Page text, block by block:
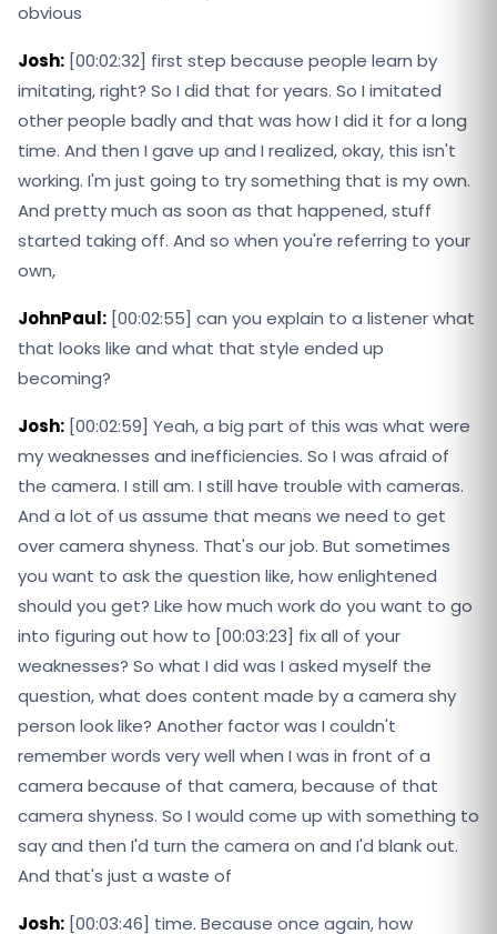
obvious
Josh: [00:02:32] first step because people learn by
imitating, right? So I did that for years. So I imitated
other people badly and that was how I did it for a long
time. And then I gave up and I realized, okay, this isn't
working. I'm just going to try something that is my own.
And pretty much as soon as that happened, stuff
started taking off. And so when you're referring to your
own,
JohnPaul: [00:02:55] can you explain to a listener what
that looks like and what that style ended up
becoming?
Josh: [00:02:59] Yeah, a big part of this was what were
my weaknesses and inefficiencies. So I was afraid of
the camera. I still am. I still have trouble with cameras.
And a lot of us assume that means we need to get
over camera shyness. That's our job. But sometimes
you want to ask the question like, how enlightened
should you get? Like how much work do you want to go
into figuring out how to [00:03:23] fix all of your
weaknesses? So what I did was I asked myself the
question, what does content made by a camera shy
person look like? Another factor was I couldn't
remember words very well when I was in front of a
camera because of that camera, because of that
camera shyness. So I would come up with something to
say and then I'd turn the camera on and I'd blank out.
And that's just a waste of
Josh: [00:03:46] time. Because once again, how